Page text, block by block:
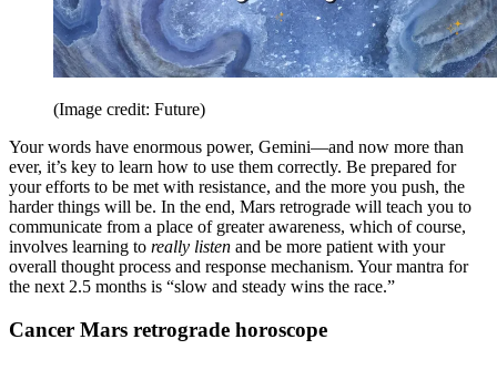
(Image credit: Future)
Your words have enormous power, Gemini—and now more than
ever, it’s key to learn how to use them correctly. Be prepared for
your efforts to be met with resistance, and the more you push, the
harder things will be. In the end, Mars retrograde will teach you to
communicate from a place of greater awareness, which of course,
involves learning to really listen and be more patient with your
overall thought process and response mechanism. Your mantra for
the next 2.5 months is “slow and steady wins the race.”
Cancer Mars retrograde horoscope